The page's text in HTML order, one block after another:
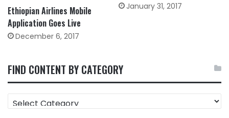
Ethiopian Airlines Mobile
Application Goes Live
December 6, 2017
January 31, 2017
FIND CONTENT BY CATEGORY
CONTENT